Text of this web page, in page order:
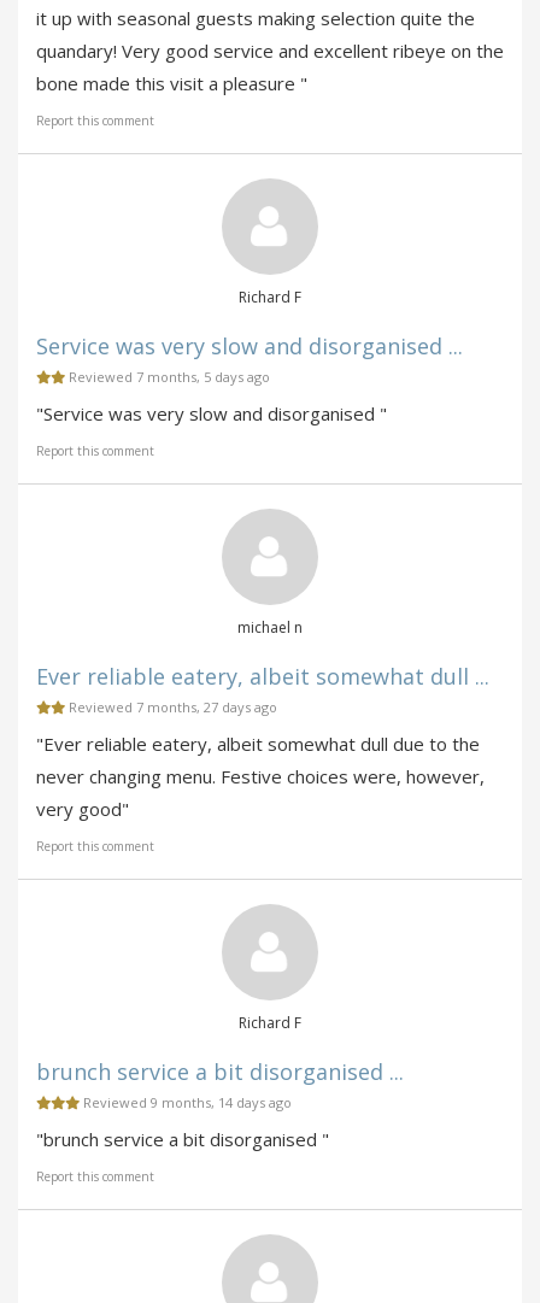
it up with seasonal guests making selection quite the
quandary! Very good service and excellent ribeye on the
bone made this visit a pleasure "
Report this comment
Richard F
Service was very slow and disorganised ...
Reviewed 7 months, 5 days ago
"Service was very slow and disorganised "
Report this comment
michael n
Ever reliable eatery, albeit somewhat dull ...
Reviewed 7 months, 27 days ago
"Ever reliable eatery, albeit somewhat dull due to the
never changing menu. Festive choices were, however,
very good"
Report this comment
Richard F
brunch service a bit disorganised ...
Reviewed 9 months, 14 days ago
"brunch service a bit disorganised "
Report this comment